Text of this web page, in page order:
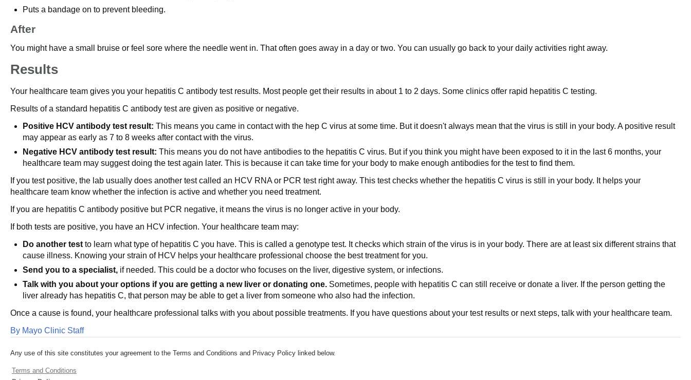
Puts a bandage on to prevent bleeding.
After
You might have a small bruise or feel sore where the needle went in. That often goes away in a day or two. You can usually go back to your daily activities right away.
Results
Your healthcare team gives you your hepatitis C antibody test results. Most people get their results in about 1 to 2 days. Some clinics offer rapid hepatitis C testing.
Results of a standard hepatitis C antibody test are given as positive or negative.
Positive HCV antibody test result: This means you came in contact with the hep C virus at some time. But it doesn't always mean that the virus is still in your body. A positive result
may appear as early as 7 to 8 weeks after contact with the virus.
Negative HCV antibody test result: This means you do not have antibodies to the hepatitis C virus. But if you think you might have been exposed to it in the last 6 months, your
healthcare team may suggest doing the test again later. This is because it can take time for your body to make enough antibodies for the test to find them.
If you test positive, the lab usually does another test called an HCV RNA or PCR test right away. This test checks whether the hepatitis C virus is still in your body. It helps your
healthcare team know whether the infection is active and whether you need treatment.
If you are hepatitis C antibody positive but PCR negative, it means the virus is no longer active in your body.
If both tests are positive, you have an HCV infection. Your healthcare team may:
Do another test to learn what type of hepatitis C you have. This is called a genotype test. It checks which strain of the virus is in your body. There are at least six different strains that
cause illness. Knowing your strain of HCV helps your healthcare professional choose the best treatment for you.
Send you to a specialist, if needed. This could be a doctor who focuses on the liver, digestive system, or infections.
Talk with you about your options if you are getting a new liver or donating one. Sometimes, people with hepatitis C can still receive or donate a liver. If the person getting the
liver already has hepatitis C, that person may be able to get a liver from someone who also had the infection.
Once a cause is found, your healthcare professional talks with you about possible treatments. If you have questions about your test results or next steps, talk with your healthcare team.
By Mayo Clinic Staff
Any use of this site constitutes your agreement to the Terms and Conditions and Privacy Policy linked below.
Terms and Conditions